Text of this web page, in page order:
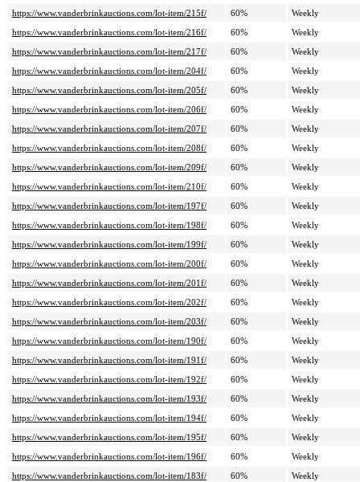
https://www.vanderbrinkauctions.com/lot-item/215f/
60%
Weekly
https://www.vanderbrinkauctions.com/lot-item/216f/
60%
Weekly
https://www.vanderbrinkauctions.com/lot-item/217f/
60%
Weekly
https://www.vanderbrinkauctions.com/lot-item/204f/
60%
Weekly
https://www.vanderbrinkauctions.com/lot-item/205f/
60%
Weekly
https://www.vanderbrinkauctions.com/lot-item/206f/
60%
Weekly
https://www.vanderbrinkauctions.com/lot-item/207f/
60%
Weekly
https://www.vanderbrinkauctions.com/lot-item/208f/
60%
Weekly
https://www.vanderbrinkauctions.com/lot-item/209f/
60%
Weekly
https://www.vanderbrinkauctions.com/lot-item/210f/
60%
Weekly
https://www.vanderbrinkauctions.com/lot-item/197f/
60%
Weekly
https://www.vanderbrinkauctions.com/lot-item/198f/
60%
Weekly
https://www.vanderbrinkauctions.com/lot-item/199f/
60%
Weekly
https://www.vanderbrinkauctions.com/lot-item/200f/
60%
Weekly
https://www.vanderbrinkauctions.com/lot-item/201f/
60%
Weekly
https://www.vanderbrinkauctions.com/lot-item/202f/
60%
Weekly
https://www.vanderbrinkauctions.com/lot-item/203f/
60%
Weekly
https://www.vanderbrinkauctions.com/lot-item/190f/
60%
Weekly
https://www.vanderbrinkauctions.com/lot-item/191f/
60%
Weekly
https://www.vanderbrinkauctions.com/lot-item/192f/
60%
Weekly
https://www.vanderbrinkauctions.com/lot-item/193f/
60%
Weekly
https://www.vanderbrinkauctions.com/lot-item/194f/
60%
Weekly
https://www.vanderbrinkauctions.com/lot-item/195f/
60%
Weekly
https://www.vanderbrinkauctions.com/lot-item/196f/
60%
Weekly
https://www.vanderbrinkauctions.com/lot-item/183f/
60%
Weekly